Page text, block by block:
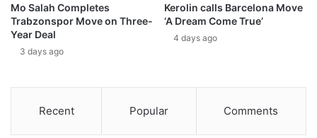
Mo Salah Completes
Trabzonspor Move on Three-
Year Deal
3 days ago
Kerolin calls Barcelona Move
‘A Dream Come True’
4 days ago
Recent Popular Comments